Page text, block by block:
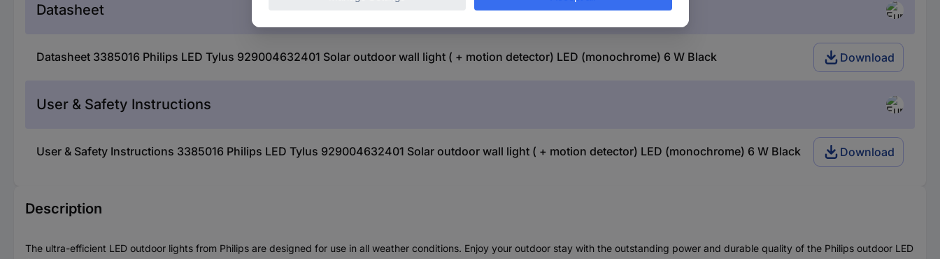
Datasheet
Datasheet 3385016 Philips LED Tylus 929004632401 Solar outdoor wall light ( + motion detector) LED (monochrome) 6 W Black Download
User & Safety Instructions
User & Safety Instructions 3385016 Philips LED Tylus 929004632401 Solar outdoor wall light ( + motion detector) LED (monochrome) 6 W Black Download
Description
The ultra-efficient LED outdoor lights from Philips are designed for use in all weather conditions. Enjoy your outdoor stay with the outstanding power and durable quality of the Philips outdoor LED